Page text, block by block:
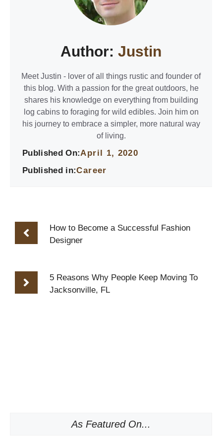
Author: Justin
Meet Justin - lover of all things rustic and founder of
this blog. With a passion for the great outdoors, he
shares his knowledge on everything from building
log cabins to foraging for wild edibles. Join him on
his journey to embrace a simpler, more natural way
of living.
Published On:April 1, 2020
Published in:Career
How to Become a Successful Fashion
Designer
5 Reasons Why People Keep Moving To
Jacksonville, FL
As Featured On...